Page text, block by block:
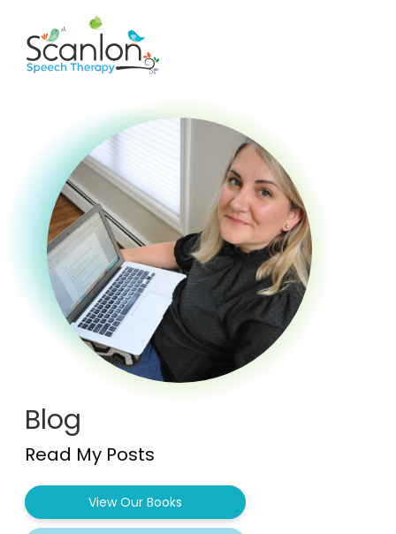
Blog
Read My Posts
View Our Books